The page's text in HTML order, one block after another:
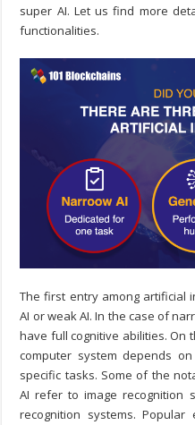
super AI. Let us find more
functionalities.
The first entry among artificial
AI or weak AI. In the case of
have full cognitive abilities. On
computer system depends
specific tasks. Some of the
AI refer to image recognition
recognition systems.